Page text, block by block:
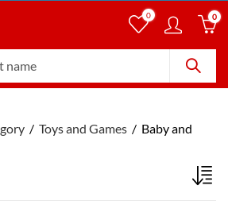
0 0
Toys and Games
Baby and